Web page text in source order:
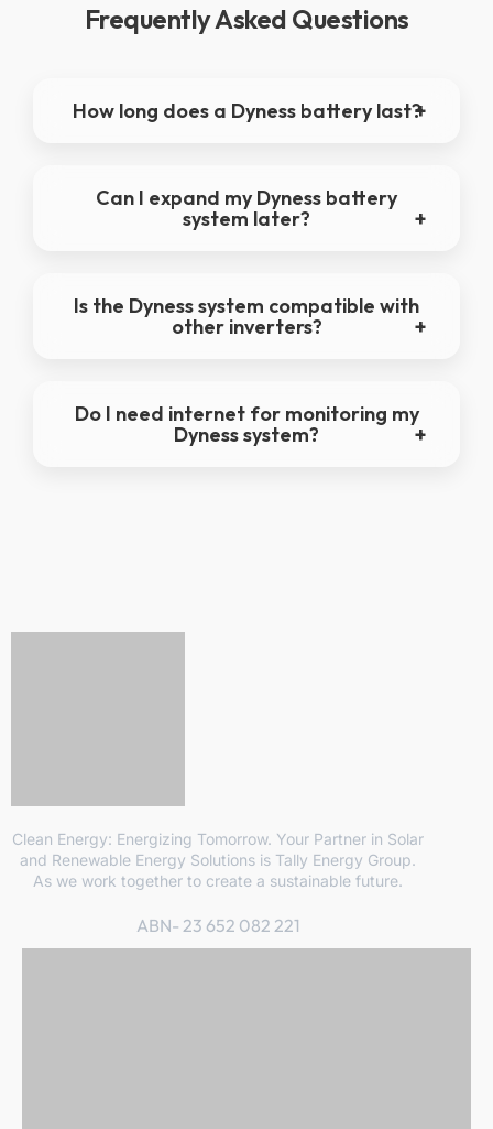
Frequently Asked Questions
How long does a Dyness battery last?
Can I expand my Dyness battery
system later?
Is the Dyness system compatible with
other inverters?
Do I need internet for monitoring my
Dyness system?
Clean Energy: Energizing Tomorrow. Your Partner in Solar
and Renewable Energy Solutions is Tally Energy Group.
As we work together to create a sustainable future.
ABN- 23 652 082 221